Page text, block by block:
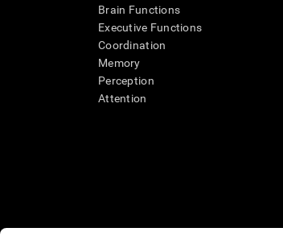
Brain Functions
Executive Functions
Coordination
Memory
Perception
Attention